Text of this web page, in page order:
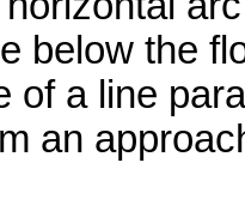
below the
of a line
an